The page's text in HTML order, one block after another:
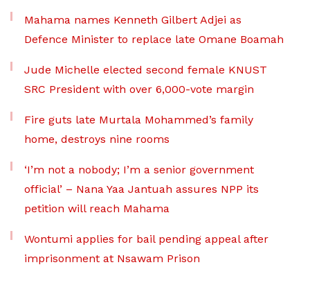
Mahama names Kenneth Gilbert Adjei as
Defence Minister to replace late Omane Boamah
Jude Michelle elected second female KNUST
SRC President with over 6,000-vote margin
Fire guts late Murtala Mohammed’s family
home, destroys nine rooms
‘I’m not a nobody; I’m a senior government
official’ – Nana Yaa Jantuah assures NPP its
petition will reach Mahama
Wontumi applies for bail pending appeal after
imprisonment at Nsawam Prison